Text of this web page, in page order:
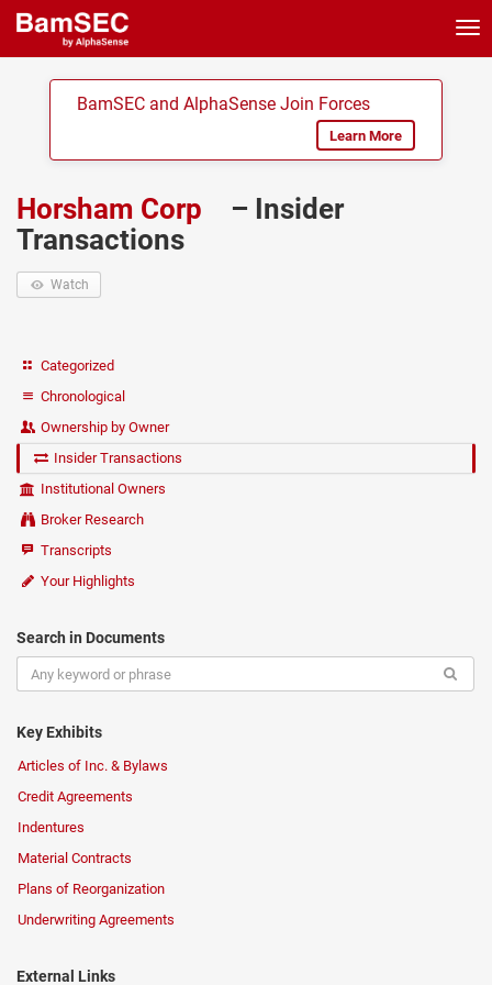
BamSEC and AlphaSense Join Forces
Learn More
Horsham Corp
– Insider
Transactions
Watch
Categorized
Chronological
Ownership by Owner
Insider Transactions
Institutional Owners
Broker Research
Transcripts
Your Highlights
Search in Documents
Key Exhibits
Articles of Inc. & Bylaws
Credit Agreements
Indentures
Material Contracts
Plans of Reorganization
Underwriting Agreements
External Links